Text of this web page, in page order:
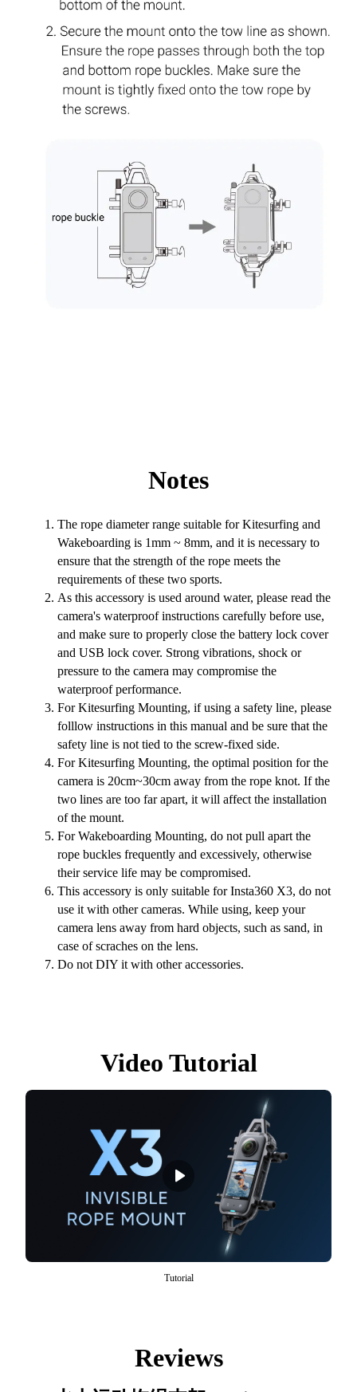
Notes
The rope diameter range suitable for Kitesurfing and
Wakeboarding is 1mm ~ 8mm, and it is necessary to
ensure that the strength of the rope meets the
requirements of these two sports.
As this accessory is used around water, please read the
camera's waterproof instructions carefully before use,
and make sure to properly close the battery lock cover
and USB lock cover. Strong vibrations, shock or
pressure to the camera may compromise the
waterproof performance.
For Kitesurfing Mounting, if using a safety line, please
folllow instructions in this manual and be sure that the
safety line is not tied to the screw-fixed side.
For Kitesurfing Mounting, the optimal position for the
camera is 20cm~30cm away from the rope knot. If the
two lines are too far apart, it will affect the installation
of the mount.
For Wakeboarding Mounting, do not pull apart the
rope buckles frequently and excessively, otherwise
their service life may be compromised.
This accessory is only suitable for Insta360 X3, do not
use it with other cameras. While using, keep your
camera lens away from hard objects, such as sand, in
case of scraches on the lens.
Do not DIY it with other accessories.
Video Tutorial
Tutorial
Reviews